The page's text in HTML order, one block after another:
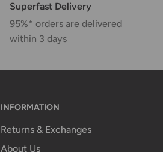
Superfast Delivery
95%* orders are delivered
within 3 days
INFORMATION
Returns & Exchanges
About Us